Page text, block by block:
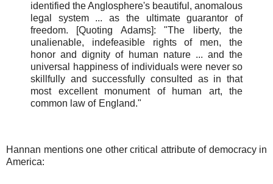
identified the Anglosphere's beautiful, anomalous
legal system ... as the ultimate guarantor of
freedom. [Quoting Adams]: "The liberty, the
unalienable, indefeasible rights of men, the
honor and dignity of human nature ... and the
universal happiness of individuals were never so
skillfully and successfully consulted as in that
most excellent monument of human art, the
common law of England."
Hannan mentions one other critical attribute of democracy in
America: